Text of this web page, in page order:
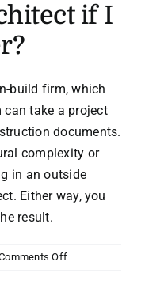
if I
build firm, which
can take a project
documents.
complexity or
in an outside
Either way, you
result.
Offon